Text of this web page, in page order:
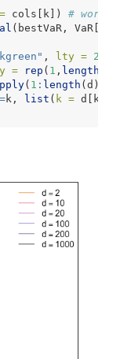
cols[k]) # worst
(bestVaR, VaR[
, lty = 2
= rep ( 1 , length
( 1 : length (d),
k, list ( k =